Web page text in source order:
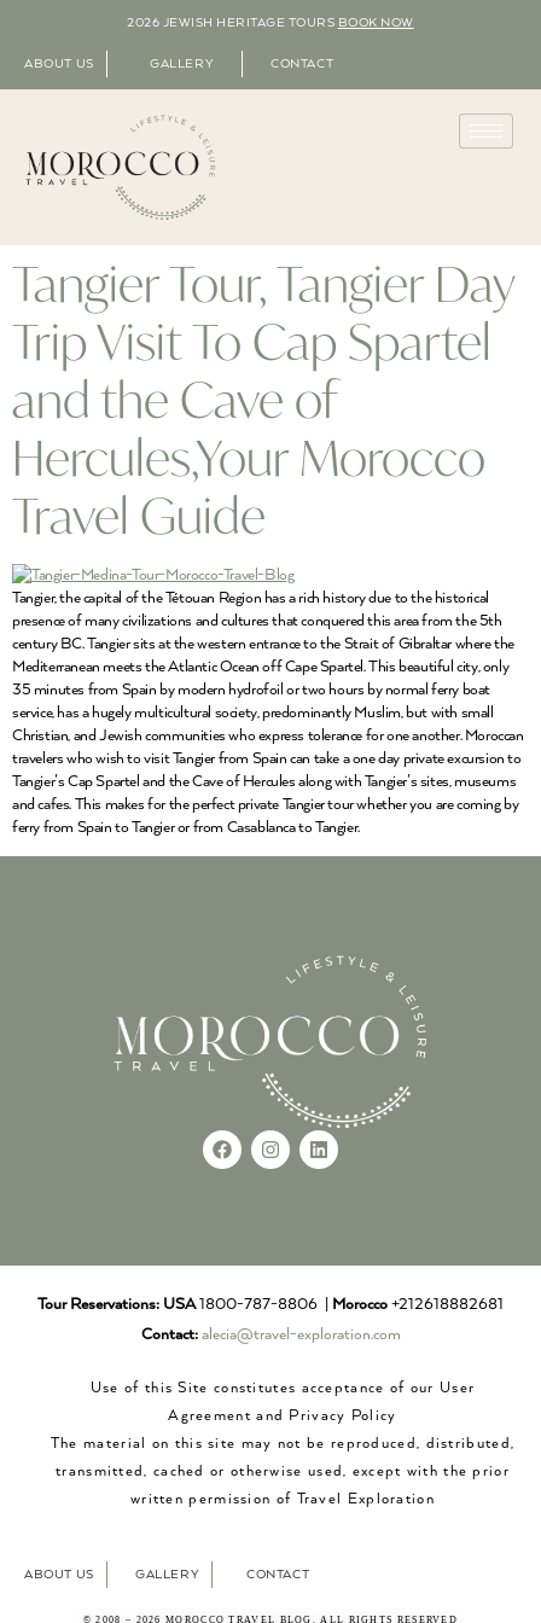
2026 JEWISH HERITAGE TOURS BOOK NOW
ABOUT US GALLERY CONTACT
Tangier Tour, Tangier Day
Trip Visit To Cap Spartel
and the Cave of
Hercules,Your Morocco
Travel Guide
Tangier, the capital of the Tétouan Region has a rich history due to the historical
presence of many civilizations and cultures that conquered this area from the 5th
century BC. Tangier sits at the western entrance to the Strait of Gibraltar where the
Mediterranean meets the Atlantic Ocean off Cape Spartel. This beautiful city, only
35 minutes from Spain by modern hydrofoil or two hours by normal ferry boat
service, has a hugely multicultural society, predominantly Muslim, but with small
Christian, and Jewish communities who express tolerance for one another. Moroccan
travelers who wish to visit Tangier from Spain can take a one day private excursion to
Tangier’s Cap Spartel and the Cave of Hercules along with Tangier’s sites, museums
and cafes. This makes for the perfect private Tangier tour whether you are coming by
ferry from Spain to Tangier or from Casablanca to Tangier.
Tour Reservations: USA1800-787-8806 | Morocco +212618882681
Contact: alecia@travel-exploration.com
Use of this Site constitutes acceptance of our User
Agreement and Privacy Policy
The material on this site may not be reproduced, distributed,
transmitted, cached or otherwise used, except with the prior
written permission of Travel Exploration
ABOUT US GALLERY CONTACT
© 2008 – 2026 MOROCCO TRAVEL BLOG. ALL RIGHTS RESERVED